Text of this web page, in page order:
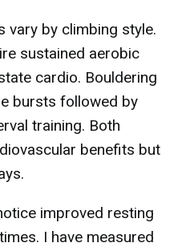
vary by climbing style.
sustained aerobic
cardio. Bouldering
bursts followed by
training. Both
benefits but
improved resting
I have measured